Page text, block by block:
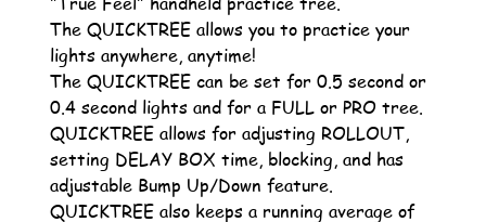
The QUICKTREE allows you to practice your
lights anywhere, anytime!
The QUICKTREE can be set for 0.5 second or
0.4 second lights and for a FULL or PRO tree.
QUICKTREE allows for adjusting ROLLOUT,
setting DELAY BOX time, blocking, and has
adjustable Bump Up/Down feature.
QUICKTREE also keeps a running average of